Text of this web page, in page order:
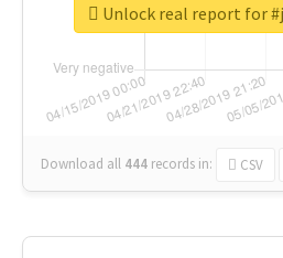
Download all 444 records in: CSV
Unlock real report for